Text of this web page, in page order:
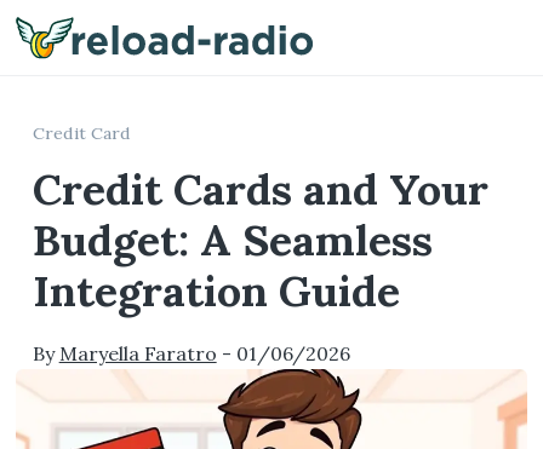
Credit Card
Credit Cards and Your
Budget: A Seamless
Integration Guide
By Maryella Faratro - 01/06/2026